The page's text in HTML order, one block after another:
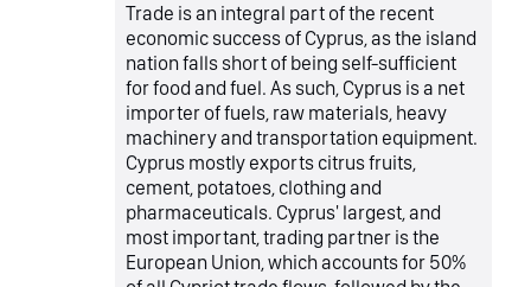
Trade is an integral part of the recent
economic success of Cyprus, as the island
nation falls short of being self-sufficient
for food and fuel. As such, Cyprus is a net
importer of fuels, raw materials, heavy
machinery and transportation equipment.
Cyprus mostly exports citrus fruits,
cement, potatoes, clothing and
pharmaceuticals. Cyprus' largest, and
most important, trading partner is the
European Union, which accounts for 50%